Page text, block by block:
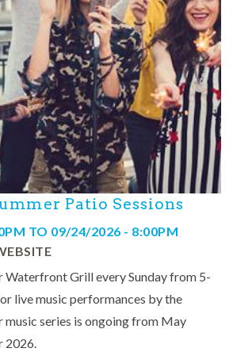
Patio Sessions
TO 09/24/2026 - 8:00PM
Waterfront Grill every Sunday from 5-
live music performances by the
music series is ongoing from May
2026.